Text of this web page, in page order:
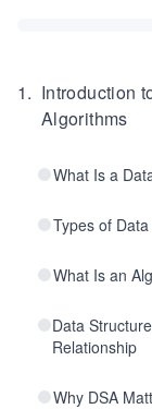
1. Introduction
Algorithms
What Is a
Types of
What Is an
Data
Relationship
Why DSA